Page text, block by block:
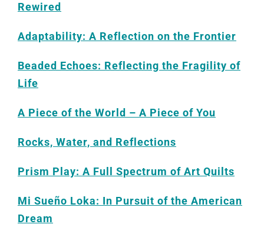
Rewired
Adaptability: A Reflection on the Frontier
Beaded Echoes: Reflecting the Fragility of
Life
A Piece of the World – A Piece of You
Rocks, Water, and Reflections
Prism Play: A Full Spectrum of Art Quilts
Mi Sueño Loka: In Pursuit of the American
Dream